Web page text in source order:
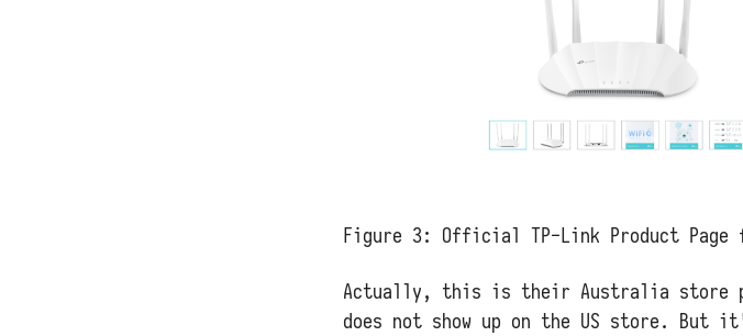
Figure 3: Official TP-Link Product Page
Actually, this is their Australia store
does not show up on the US store. But